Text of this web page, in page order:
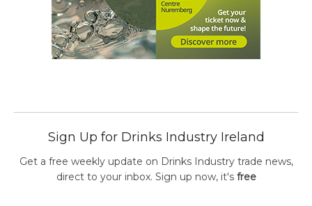
Sign Up for Drinks Industry Ireland
Get a free weekly update on Drinks Industry trade news,
direct to your inbox. Sign up now, it's free